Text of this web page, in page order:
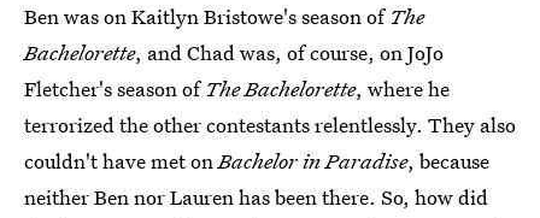
Ben was on Kaitlyn Bristowe's season of The
Bachelorette, and Chad was, of course, on JoJo
Fletcher's season of The Bachelorette, where he
terrorized the other contestants relentlessly. They also
couldn't have met onBachelor in Paradise, because
neither Ben nor Lauren has been there. So, how did